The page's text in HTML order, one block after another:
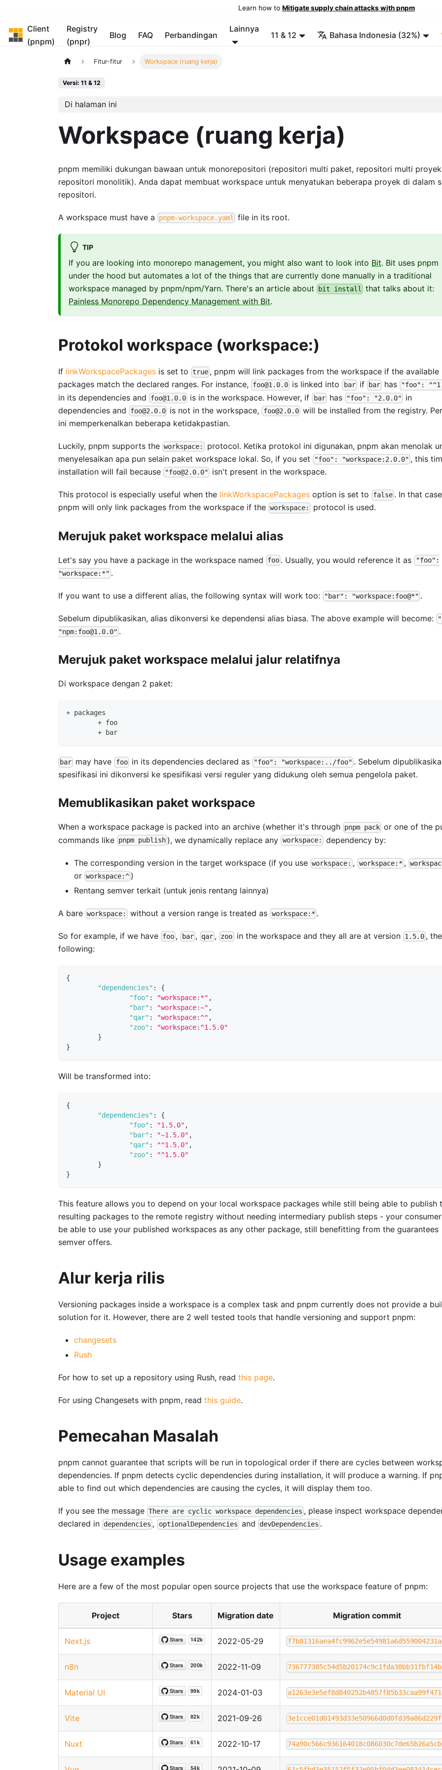
Learn how to Mitigate supply chain attacks with pnpm
pnpm
Client
(pnpm)
Registry
(pnpr)
Blog FAQ Perbandingan
Lainnya
11 & 12 Bahasa Indonesia (32%)
Fitur-fitur Workspace (ruang kerja)
Versi: 11 & 12
Di halaman ini
Workspace (ruang kerja)
pnpm memiliki dukungan bawaan untuk monorepositori (repositori multi paket, repositori multi
repositori monolitik). Anda dapat membuat workspace untuk menyatukan beberapa proyek di dalam
repositori.
A workspace must have a pnpm-workspace.yaml file in its root.
TIP
If you are looking into monorepo management, you might also want to look into Bit. Bit uses pnpm
under the hood but automates a lot of the things that are currently done manually in a traditional
workspace managed by pnpm/npm/Yarn. There's an article about
bit install that talks about it:
Painless Monorepo Dependency Management with Bit.
Protokol workspace (workspace:)
If linkWorkspacePackages is set to true , pnpm will link packages from the workspace if the available
packages match the declared ranges. For instance,
foo@1.0.0 is linked into barif bar has "foo":
in its dependencies and foo@1.0.0 is in the workspace. However, if barhas "foo": "2.0.0"
in
dependencies and
foo@2.0.0 is not in the workspace, foo@2.0.0will be installed from the registry.
ini memperkenalkan beberapa ketidakpastian.
Luckily, pnpm supports the workspace:
protocol. Ketika protokol ini digunakan, pnpm akan menolak
menyelesaikan apa pun selain paket workspace lokal. So, if you set
"foo": "workspace:2.0.0" , this
installation will fail because
"foo@2.0.0" isn't present in the workspace.
This protocol is especially useful when the linkWorkspacePackages option is set to false . In that
pnpm will only link packages from the workspace if the workspace: protocol is used.
Merujuk paket workspace melalui alias
Let's say you have a package in the workspace named foo . Usually, you would reference it as
"foo":
"workspace:*" .
If you want to use a different alias, the following syntax will work too: "bar": "workspace:foo@*" .
Sebelum dipublikasikan, alias dikonversi ke dependensi alias biasa. The above example will become:
"npm:foo@1.0.0" .
Merujuk paket workspace melalui jalur relatifnya
Di workspace dengan 2 paket:
+ packages
	+ foo
	+ bar
bar may have fooin its dependencies declared as "foo": "workspace:../foo" . Sebelum
spesifikasi ini dikonversi ke spesifikasi versi reguler yang didukung oleh semua pengelola paket.
Memublikasikan paket workspace
When a workspace package is packed into an archive (whether it's through pnpm pack or one of the
commands like pnpm publish ), we dynamically replace any workspace: dependency by:
The corresponding version in the target workspace (if you use workspace: , workspace:* ,
or workspace:^ )
Rentang semver terkait (untuk jenis rentang lainnya)
A bare workspace: without a version range is treated as workspace:* .
So for example, if we have foo , bar, qar , zoo in the workspace and they all are at version 1.5.0, the
following:
{
"dependencies" :
{
"foo" : "workspace:*" ,
"bar" : "workspace:~" ,
"qar" : "workspace:^" ,
"zoo" :
"workspace:^1.5.0"
}
}
Will be transformed into:
{
"dependencies" :
{
"foo" : "1.5.0" ,
"bar" : "~1.5.0" ,
"qar" : "^1.5.0" ,
"zoo" :
"^1.5.0"
}
}
This feature allows you to depend on your local workspace packages while still being able to publish
resulting packages to the remote registry without needing intermediary publish steps - your
be able to use your published workspaces as any other package, still benefitting from the guarantees
semver offers.
Alur kerja rilis
Versioning packages inside a workspace is a complex task and pnpm currently does not provide a
solution for it. However, there are 2 well tested tools that handle versioning and support pnpm:
changesets
Rush
For how to set up a repository using Rush, read this page.
For using Changesets with pnpm, read this guide.
Pemecahan Masalah
pnpm cannot guarantee that scripts will be run in topological order if there are cycles between
dependencies. If pnpm detects cyclic dependencies during installation, it will produce a warning. If
able to find out which dependencies are causing the cycles, it will display them too.
If you see the message There are cyclic workspace dependencies , please inspect workspace
declared in dependencies , optionalDependencies and devDependencies .
Usage examples
Here are a few of the most popular open source projects that use the workspace feature of pnpm:
Project Stars Migration date Migration commit
Next.js 2022-05-29
n8n 2022-11-09
Material UI 2024-01-03
Vite 2021-09-26
Nuxt 2022-10-17